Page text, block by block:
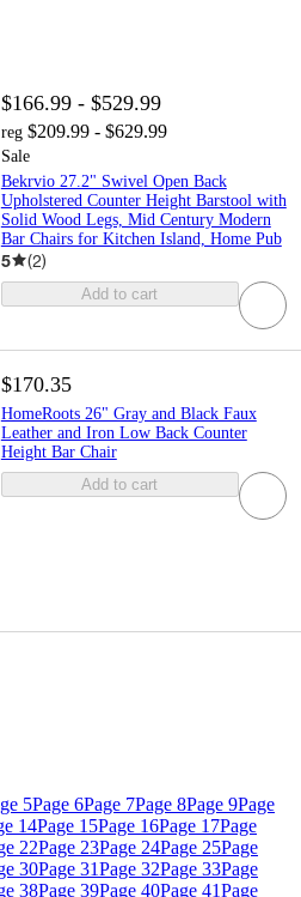
$166.99 - $529.99
reg $209.99 - $629.99
Sale
Bekrvio 27.2" Swivel Open Back
Upholstered Counter Height Barstool with
Solid Wood Legs, Mid Century Modern
Bar Chairs for Kitchen Island, Home Pub
5 (2)
Add to cart
$170.35
HomeRoots 26" Gray and Black Faux
Leather and Iron Low Back Counter
Height Bar Chair
Add to cart
5Page 6Page 7Page 8Page 9Page
14Page 15Page 16Page 17Page
22Page 23Page 24Page 25Page
30Page 31Page 32Page 33Page
38Page 39Page 40Page 41Page